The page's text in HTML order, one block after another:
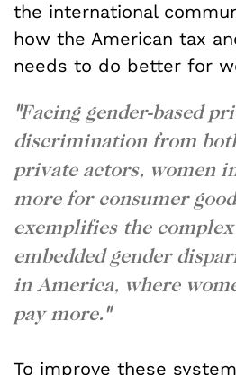
the international
how the American tax
needs to do better for
"Facing gender-based
discrimination from
private actors, women
more for consumer
exemplifies the
embedded gender
in America, where
pay more."
To improve these